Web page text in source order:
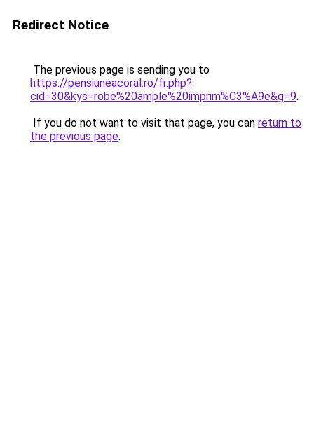
Redirect Notice
The previous page is sending you to
https://pensiuneacoral.ro/fr.php?
cid=30&kys=robe%20ample%20imprim%C3%A9e&g=9.
If you do not want to visit that page, you can return to
the previous page.